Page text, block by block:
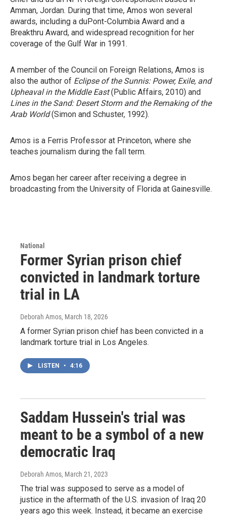
Amman, Jordan. During that time, Amos won several
awards, including a duPont-Columbia Award and a
Breakthru Award, and widespread recognition for her
coverage of the Gulf War in 1991.
A member of the Council on Foreign Relations, Amos is
also the author of Eclipse of the Sunnis: Power, Exile, and
Upheaval in the Middle East(Public Affairs, 2010) and
Lines in the Sand: Desert Storm and the Remaking of the
Arab World(Simon and Schuster, 1992).
Amos is a Ferris Professor at Princeton, where she
teaches journalism during the fall term.
Amos began her career after receiving a degree in
broadcasting from the University of Florida at Gainesville.
National
Former Syrian prison chief
convicted in landmark torture
trial in LA
Deborah Amos, March 18, 2026
A former Syrian prison chief has been convicted in a
landmark torture trial in Los Angeles.
LISTEN • 4:16
Saddam Hussein's trial was
meant to be a symbol of a new
democratic Iraq
Deborah Amos, March 21, 2023
The trial was supposed to serve as a model of
justice in the aftermath of the U.S. invasion of Iraq 20
years ago this week. Instead, it became an exercise